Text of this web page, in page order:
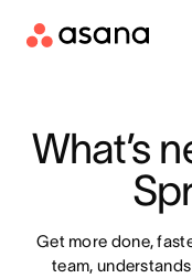
What’s
Get more done,
team,